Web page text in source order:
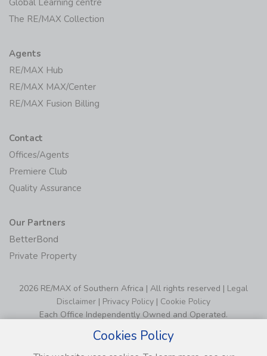
Global Learning centre
The RE/MAX Collection
Agents
RE/MAX Hub
RE/MAX MAX/Center
RE/MAX Fusion Billing
Contact
Offices/Agents
Premiere Club
Quality Assurance
Our Partners
BetterBond
Private Property
2026 RE/MAX of Southern Africa | All rights reserved | Legal
Disclaimer | Privacy Policy | Cookie Policy
Each Office Independently Owned and Operated.
Cookies Policy